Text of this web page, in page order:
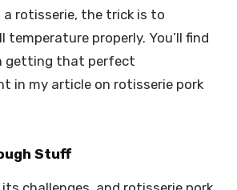
rotisserie, the trick is to
temperature properly. You’ll find
getting that perfect
in my article on rotisserie pork
Stuff